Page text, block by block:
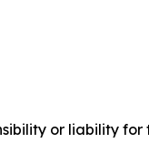
or liability